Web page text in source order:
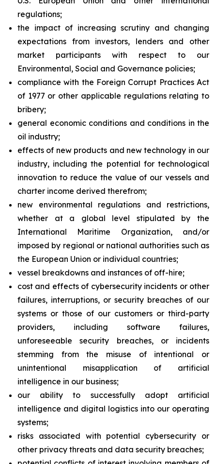
regulations;
the impact of increasing scrutiny and changing
expectations from investors, lenders and other
market participants with respect to our
Environmental, Social and Governance policies;
compliance with the Foreign Corrupt Practices Act
of 1977 or other applicable regulations relating to
bribery;
general economic conditions and conditions in the
oil industry;
effects of new products and new technology in our
industry, including the potential for technological
innovation to reduce the value of our vessels and
charter income derived therefrom;
new environmental regulations and restrictions,
whether at a global level stipulated by the
International Maritime Organization, and/or
imposed by regional or national authorities such as
the European Union or individual countries;
vessel breakdowns and instances of off-hire;
cost and effects of cybersecurity incidents or other
failures, interruptions, or security breaches of our
systems or those of our customers or third-party
providers, including software failures,
unforeseeable security breaches, or incidents
stemming from the misuse of intentional or
unintentional misapplication of artificial
intelligence in our business;
our ability to successfully adopt artificial
intelligence and digital logistics into our operating
systems;
risks associated with potential cybersecurity or
other privacy threats and data security breaches;